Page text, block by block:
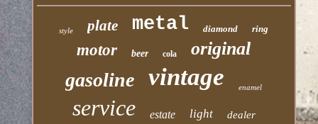
style plate metal diamond ring
motor beer cola original
gasoline vintage enamel
service estate light dealer